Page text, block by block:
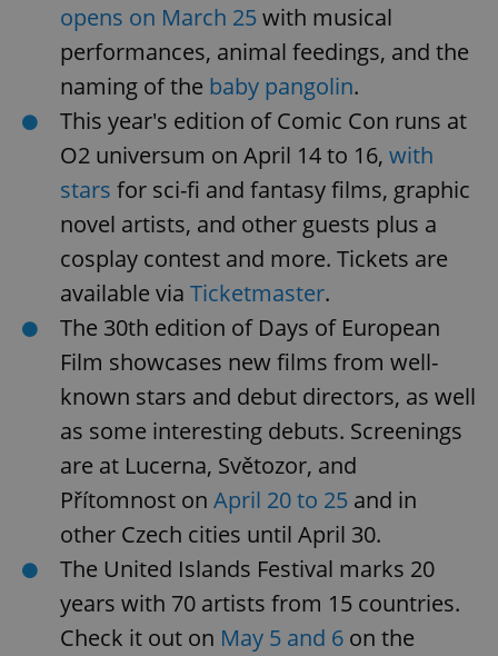
opens on March 25with musical
performances, animal feedings, and the
naming of the baby pangolin.
This year's edition of Comic Con runs at
O2 universum on April 14 to 16, with
stars for sci-fi and fantasy films, graphic
novel artists, and other guests plus a
cosplay contest and more. Tickets are
available via Ticketmaster.
The 30th edition of Days of European
Film showcases new films from well-
known stars and debut directors, as well
as some interesting debuts. Screenings
are at Lucerna, Světozor, and
Přítomnost on April 20 to 25 and in
other Czech cities until April 30.
The United Islands Festival marks 20
years with 70 artists from 15 countries.
Check it out on May 5 and 6 on the
ex_polls .expats.cz
add_logo_profile_modal_displayed .expats.cz
Google
Privacy Policy